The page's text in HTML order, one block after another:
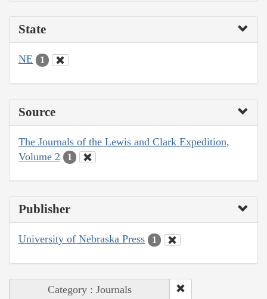
State
NE 1
Source
The Journals of the Lewis and Clark Expedition,
Volume 2
1
Publisher
University of Nebraska Press 1
Category : Journals